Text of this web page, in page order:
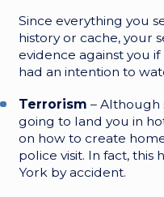
Since everything you
history or cache, your
evidence against you
had an intention to
Terrorism – Although
going to land you in
on how to create
police visit. In fact, this
York by accident.